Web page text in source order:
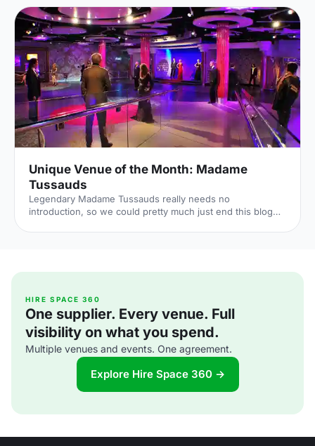
secure the perfect backdrop for your big day.
Unique Venue of the Month: Madame
Tussauds
Legendary Madame Tussauds really needs no
introduction, so we could pretty much just end this blog
Orlando – but the experience grew from humble
Grosholtz – sculpted her first wax figure of Voltaire in 1777,
but it was still a
HIRE SPACE 360
One supplier. Every venue. Full
visibility on what you spend.
Multiple venues and events. One agreement.
Explore Hire Space 360 →